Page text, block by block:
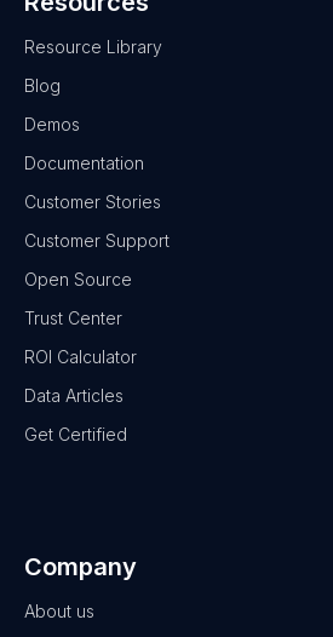
Resource Library
Blog
Demos
Documentation
Customer Stories
Customer Support
Open Source
Trust Center
ROI Calculator
Data Articles
Get Certified
Company
About us